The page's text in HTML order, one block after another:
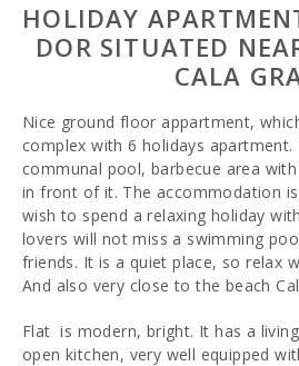
HOLIDAY
DOR SITUATED
CALA
Nice ground floor appartment,
complex with 6 holidays apartment.
communal pool, barbecue area
in front of it. The accommodation
wish to spend a relaxing holiday
lovers will not miss a swimming
friends. It is a quiet place, so relax
And also very close to the beach
Flat is modern, bright. It has a
open kitchen, very well equipped